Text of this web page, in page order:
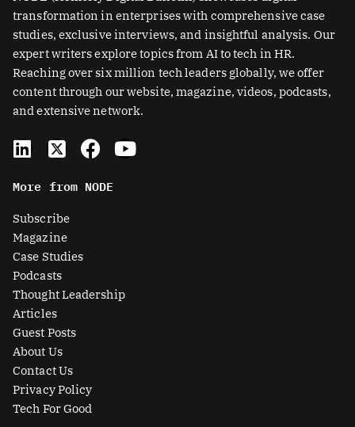
transformation in enterprises with comprehensive case
studies, exclusive interviews, and insightful analysis. Our
expert writers explore topics from AI to tech in HR.
Reaching over six million tech leaders globally, we offer
content through our website, magazine, videos, podcasts,
and extensive network.
L
i
k
e
d
i
n
X
-
t
w
i
t
t
e
r
-
s
q
u
a
r
F
a
e
Y
o
More from NODE
Subscribe
Magazine
Case Studies
Podcasts
Thought Leadership
Articles
Guest Posts
About Us
Contact Us
Privacy Policy
Tech For Good